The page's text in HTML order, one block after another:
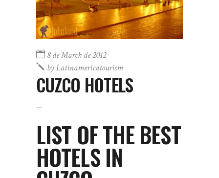
8 de March de 2012
byLatinamericatourism
CUZCO HOTELS
LIST OF THE BEST
HOTELS IN